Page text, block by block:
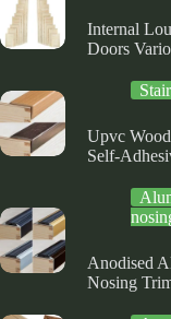
Internal
Doors
Upvc
Self-
Anodised
Nosing